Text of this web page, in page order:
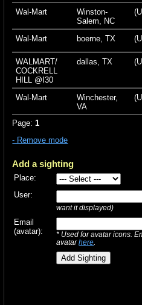
Wal-Mart
Winston-
Salem, NC
Wal-Mart boerne, TX
WALMART/
COCKRELL
HILL @I30
dallas, TX
Wal-Mart
Winchester,
VA
Page:1
- Remove mode
Add a sighting
Place:
User:
want it displayed)
Email
(avatar):
* Used for avatar icons.
avatarhere